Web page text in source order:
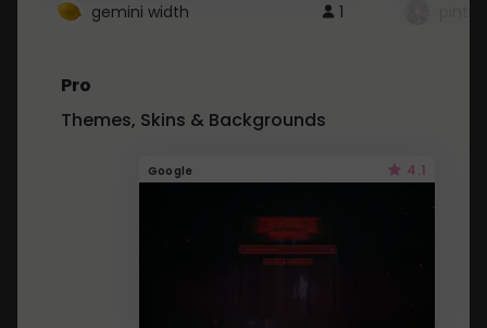
gemini width 1
Pro
Themes, Skins & Backgrounds
Google 4.1